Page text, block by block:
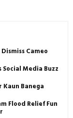
Cameo
Media Buzz
Banega
Flood Relief Fund,